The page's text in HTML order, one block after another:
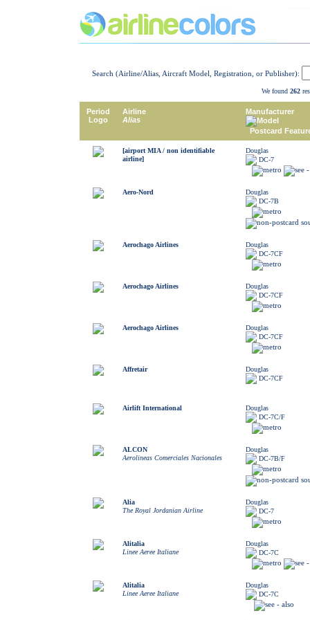
Search (Airline/Alias, Aircraft Model, Registration, or Publisher):
We found 262
Period
Logo
Airline
Alias
Manufacturer
Model
Postcard
[airport MIA / non identifiable
airline]
Douglas
DC-7
Aero-Nord
Douglas
DC-7B
Aerochago Airlines
Douglas
DC-7CF
Aerochago Airlines
Douglas
DC-7CF
Aerochago Airlines
Douglas
DC-7CF
Affretair
Douglas
DC-7CF
Airlift International
Douglas
DC-7C/F
ALCON
Aerolineas Comerciales Nacionales
Douglas
DC-7B/F
Alia
The Royal Jordanian Airline
Douglas
DC-7
Alitalia
Linee Aeree Italiane
Douglas
DC-7C
Alitalia
Linee Aeree Italiane
Douglas
DC-7C